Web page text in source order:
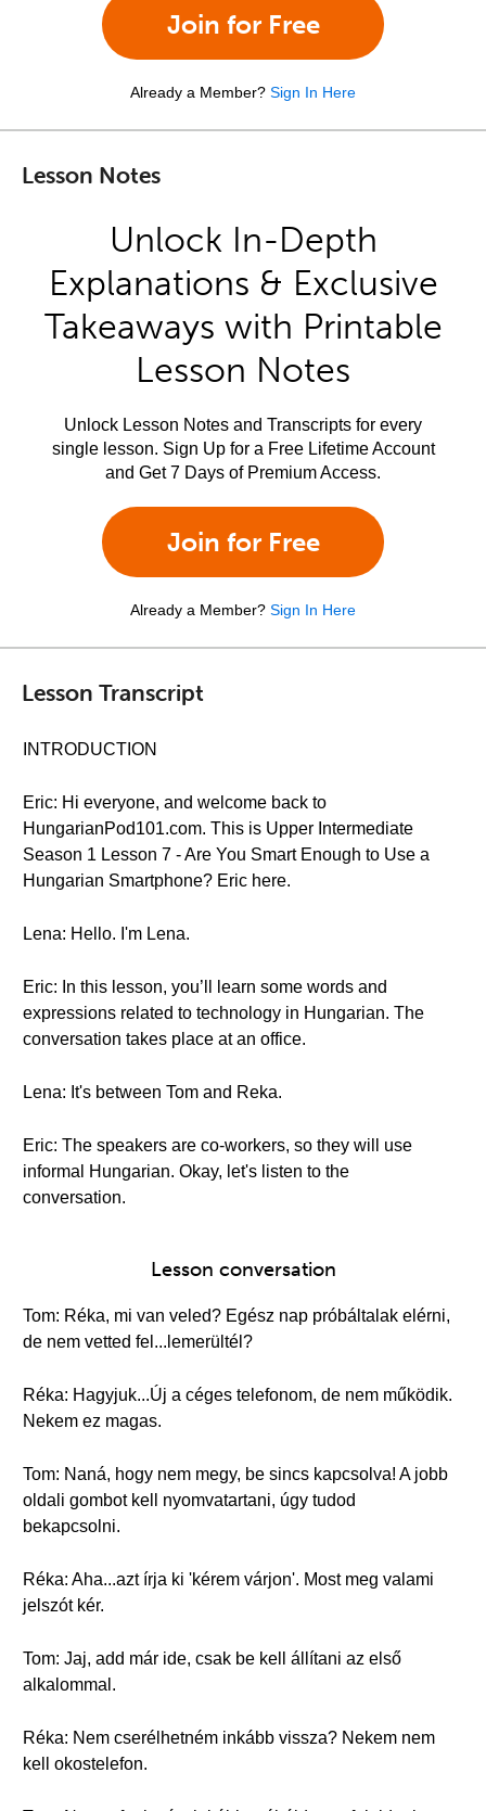
Join for Free
Already a Member? Sign In Here
Lesson Notes
Unlock In-Depth
Explanations & Exclusive
Takeaways with Printable
Lesson Notes
Unlock Lesson Notes and Transcripts for every
single lesson. Sign Up for a Free Lifetime Account
and Get 7 Days of Premium Access.
Join for Free
Already a Member? Sign In Here
Lesson Transcript
INTRODUCTION
Eric: Hi everyone, and welcome back to
HungarianPod101.com. This is Upper Intermediate
Season 1 Lesson 7 - Are You Smart Enough to Use a
Hungarian Smartphone? Eric here.
Lena: Hello. I'm Lena.
Eric: In this lesson, you’ll learn some words and
expressions related to technology in Hungarian. The
conversation takes place at an office.
Lena: It's between Tom and Reka.
Eric: The speakers are co-workers, so they will use
informal Hungarian. Okay, let's listen to the
conversation.
Lesson conversation
Tom: Réka, mi van veled? Egész nap próbáltalak elérni,
de nem vetted fel...lemerültél?
Réka: Hagyjuk...Új a céges telefonom, de nem működik.
Nekem ez magas.
Tom: Naná, hogy nem megy, be sincs kapcsolva! A jobb
oldali gombot kell nyomvatartani, úgy tudod
bekapcsolni.
Réka: Aha...azt írja ki 'kérem várjon'. Most meg valami
jelszót kér.
Tom: Jaj, add már ide, csak be kell állítani az első
alkalommal.
Réka: Nem cserélhetném inkább vissza? Nekem nem
kell okostelefon.